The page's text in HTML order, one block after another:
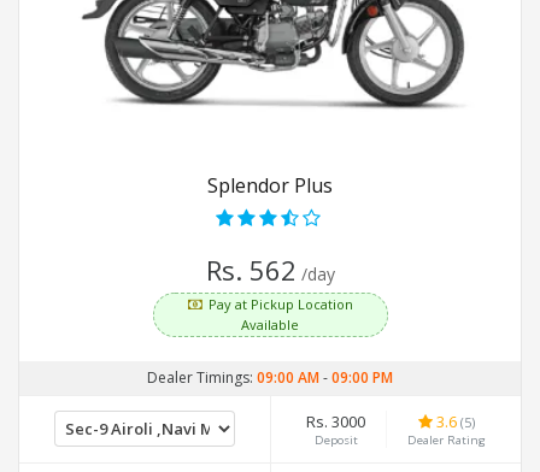
Splendor Plus
Rs. 562 /day
Pay at Pickup Location
Available
Dealer Timings: 09:00 AM-09:00 PM
Rs. 3000
Deposit
3.6 (5)
Dealer Rating